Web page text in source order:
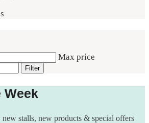
Max price
Filter
Week
stalls, new products & special offers